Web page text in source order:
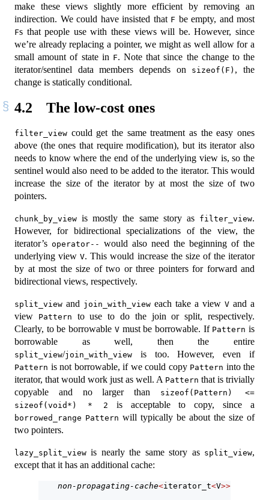
make these views slightly more efficient by removing an
indirection. We could have insisted that F be empty, and most
Fs that people use with these views will be. However, since
we’re already replacing a pointer, we might as well allow for a
small amount of state in F. Note that since the change to the
iterator/sentinel data members depends on
sizeof(F) , the
change is statically conditional.
4.2 The low-cost ones
filter_view could get the same treatment as the easy ones
above (the ones that require modification), but its iterator also
needs to know where the end of the underlying view is, so the
sentinel would also need to be added to the iterator. This would
increase the size of the iterator by at most the size of two
pointers.
chunk_by_view is mostly the same story as filter_view.
However, for bidirectional specializations of the view, the
iterator’s operator-- would also need the beginning of the
underlying viewV. This would increase the size of the iterator
by at most the size of two or three pointers for forward and
bidirectional views, respectively.
split_view and join_with_view each take a view V and a
view
Pattern
to use to do the join or split, respectively.
Clearly, to be borrowable Vmust be borrowable. If Pattern is
borrowable as well, then the entire
split_view/join_with_view is too. However, even if
Pattern is not borrowable, if we could copy Pattern into the
iterator, that would work just as well. A Pattern that is trivially
copyable and no larger than
sizeof(Pattern) <=
sizeof(void*) * 2
is acceptable to copy, since a
borrowed_range Pattern will typically be about the size of
two pointers.
lazy_split_view is nearly the same story as split_view,
except that it has an additional cache:
non-propagating-cache<iterator_t<V>>